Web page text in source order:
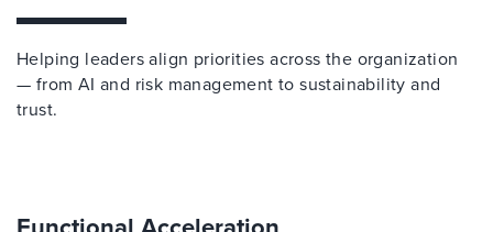
Helping leaders align priorities across the organization
— from AI and risk management to sustainability and
trust.